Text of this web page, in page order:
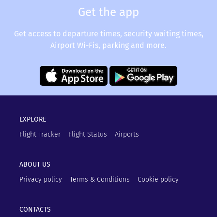
Get the app
Get access to departure times, security waiting times,
Airport Wi-Fis, parking and more.
EXPLORE
Flight Tracker
Flight Status Airports
ABOUT US
Privacy policy
Terms & Conditions Cookie policy
CONTACTS